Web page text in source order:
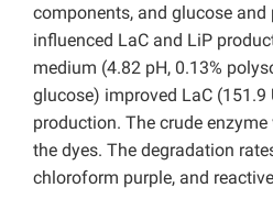
components, and glucose and
influenced LaC and LiP
medium (4.82 pH, 0.13%
glucose) improved LaC
production. The crude
the dyes. The degradation
chloroform purple, and